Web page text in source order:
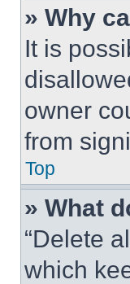
» Why
It is
owner
from
Top
» What
“Delete
which